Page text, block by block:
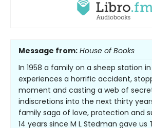
Message from: House of Books
In 1958 a family on a sheep station in
experiences a horrific accident,
moment and casting a web of
indiscretions into the next thirty
family saga of love, protection and
14 years since M L Stedman gave us